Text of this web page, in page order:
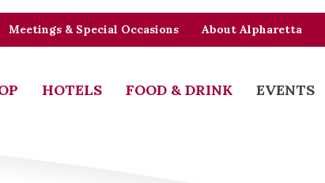
Meetings & Special Occasions About Alpharetta
HOTELS FOOD & DRINK EVENTS